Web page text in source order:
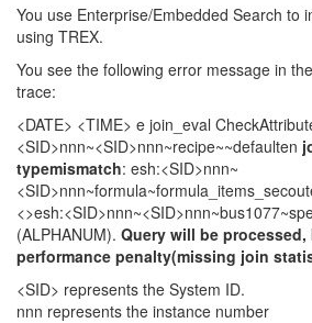
You use Enterprise/Embedded Search to
using TREX.
You see the following error message in
trace:
<DATE> <TIME> e join_eval
<SID>nnn~<SID>nnn~recipe~~defaulten
typemismatch: esh:<SID>nnn~
(ALPHANUM). Query will be
performance penalty(missing join
<SID> represents the System ID.
nnn represents the instance number